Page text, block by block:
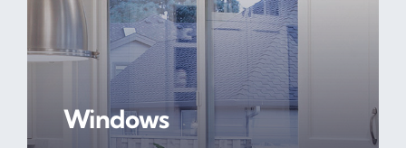
Windows